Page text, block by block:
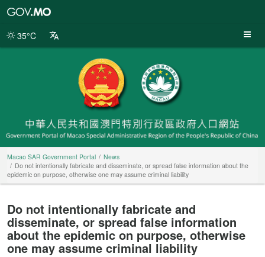
Portal
35°C
Macao SAR Government Portal
News
Do not intentionally fabricate and disseminate, or spread false information about the
epidemic on purpose, otherwise one may assume criminal liability
Do not intentionally fabricate and
disseminate, or spread false information
about the epidemic on purpose, otherwise
one may assume criminal liability